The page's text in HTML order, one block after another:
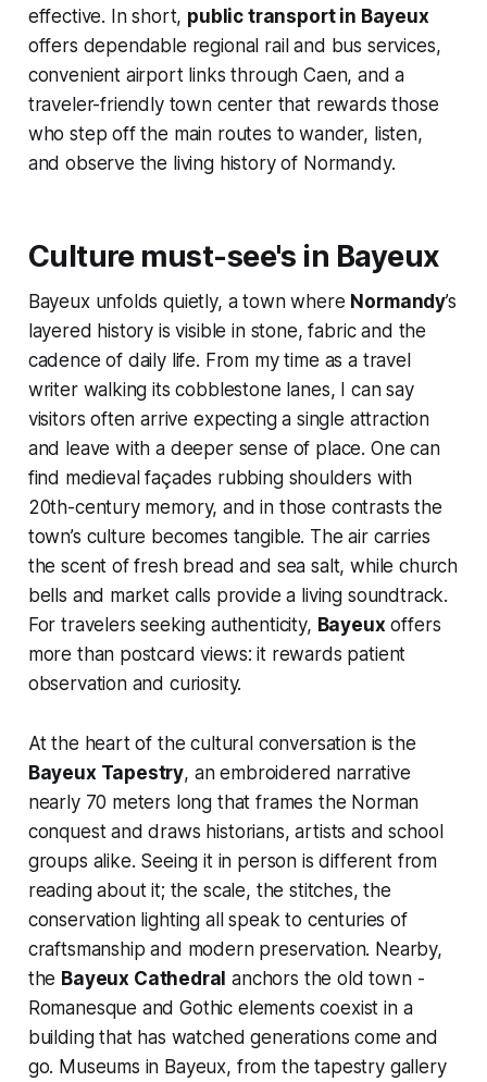
effective. In short, public transport in Bayeux
offers dependable regional rail and bus services,
convenient airport links through Caen, and a
traveler-friendly town center that rewards those
who step off the main routes to wander, listen,
and observe the living history of Normandy.
Culture must-see's in Bayeux
Bayeux unfolds quietly, a town where Normandy’s
layered history is visible in stone, fabric and the
cadence of daily life. From my time as a travel
writer walking its cobblestone lanes, I can say
visitors often arrive expecting a single attraction
and leave with a deeper sense of place. One can
find medieval façades rubbing shoulders with
20th-century memory, and in those contrasts the
town’s culture becomes tangible. The air carries
the scent of fresh bread and sea salt, while church
bells and market calls provide a living soundtrack.
For travelers seeking authenticity, Bayeux offers
more than postcard views: it rewards patient
observation and curiosity.
At the heart of the cultural conversation is the
Bayeux Tapestry, an embroidered narrative
nearly 70 meters long that frames the Norman
conquest and draws historians, artists and school
groups alike. Seeing it in person is different from
reading about it; the scale, the stitches, the
conservation lighting all speak to centuries of
craftsmanship and modern preservation. Nearby,
the Bayeux Cathedral anchors the old town -
Romanesque and Gothic elements coexist in a
building that has watched generations come and
go. Museums in Bayeux, from the tapestry gallery